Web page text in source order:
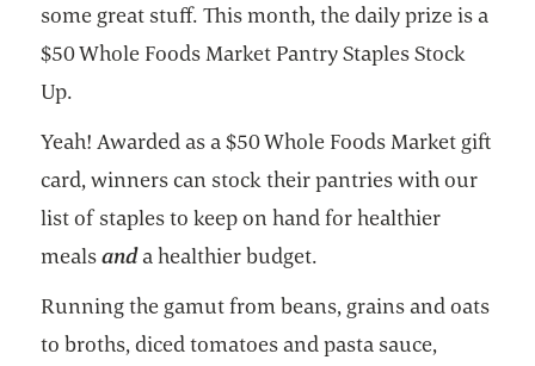
some great stuff. This month, the daily prize is a
$50 Whole Foods Market Pantry Staples Stock
Up.
Yeah! Awarded as a $50 Whole Foods Market gift
card, winners can stock their pantries with our
list of staples to keep on hand for healthier
mealsanda healthier budget.
Running the gamut from beans, grains and oats
to broths, diced tomatoes and pasta sauce,